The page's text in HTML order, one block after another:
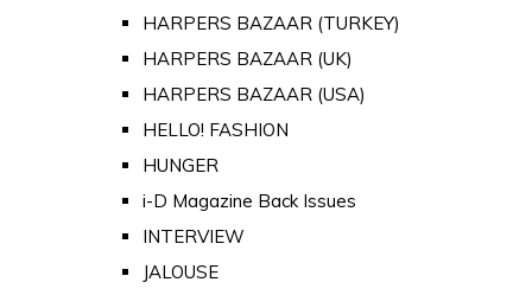
HARPERS BAZAAR (TURKEY)
HARPERS BAZAAR (UK)
HARPERS BAZAAR (USA)
HELLO! FASHION
HUNGER
i-D Magazine Back Issues
INTERVIEW
JALOUSE